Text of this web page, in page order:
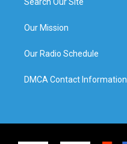
Search Our Site
Our Mission
Our Radio Schedule
DMCA Contact Information